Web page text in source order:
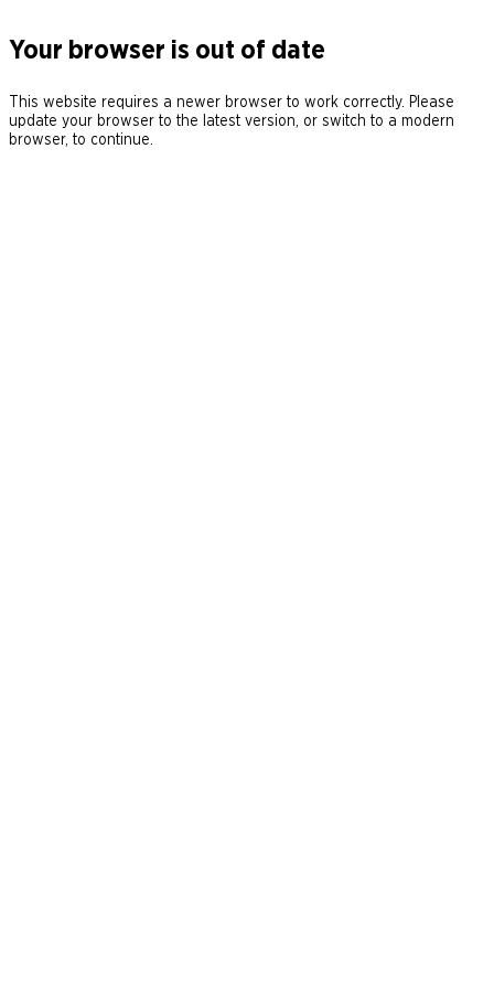
Your browser is out of date
This website requires a newer browser to work correctly. Please
update your browser to the latest version, or switch to a modern
browser, to continue.